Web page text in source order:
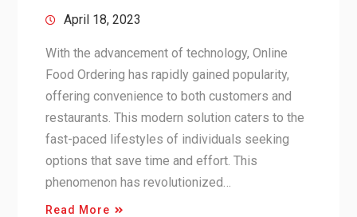
April 18, 2023
With the advancement of technology, Online
Food Ordering has rapidly gained popularity,
offering convenience to both customers and
restaurants. This modern solution caters to the
fast-paced lifestyles of individuals seeking
options that save time and effort. This
phenomenon has revolutionized…
Read More